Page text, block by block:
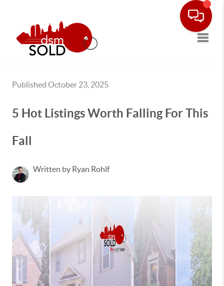
Published October 23, 2025
5 Hot Listings Worth Falling For This
Fall
Written by Ryan Rohlf